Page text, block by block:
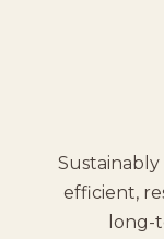
efficient,
long-